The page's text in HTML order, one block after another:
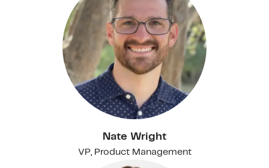
Nate Wright
VP, Product Management